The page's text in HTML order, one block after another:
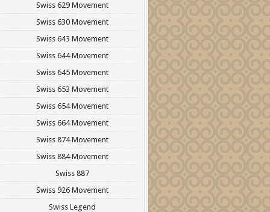
Swiss 629 Movement
Swiss 630 Movement
Swiss 643 Movement
Swiss 644 Movement
Swiss 645 Movement
Swiss 653 Movement
Swiss 654 Movement
Swiss 664 Movement
Swiss 874 Movement
Swiss 884 Movement
Swiss 887
Swiss 926 Movement
Swiss Legend